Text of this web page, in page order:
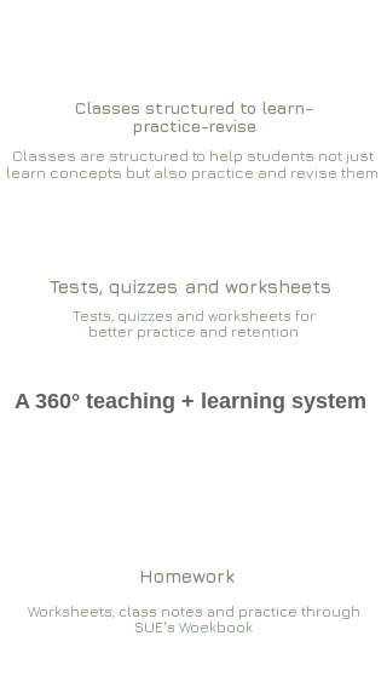
Classes structured to learn-
practice-revise
Classes are structured to help students not just
learn concepts but also practice and revise them
Tests, quizzes and worksheets
Tests, quizzes and worksheets for
better practice and retention
A 360° teaching + learning system
Homework
Worksheets, class notes and practice through
SUE's Woekbook